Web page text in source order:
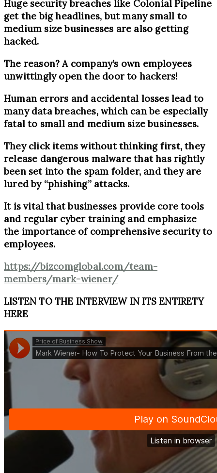
Huge security breaches like Colonial Pipeline
get the big headlines, but many small to
medium size businesses are also getting
hacked.
The reason? A company’s own employees
unwittingly open the door to hackers!
Human errors and accidental losses lead to
many data breaches, which can be especially
fatal to small and medium size businesses.
They click items without thinking first, they
release dangerous malware that has rightly
been set into the spam folder, and they are
lured by “phishing” attacks.
It is vital that businesses provide core tools
and regular cyber training and emphasize
the importance of comprehensive security to
employees.
https://bizcomglobal.com/team-
members/mark-wiener/
LISTEN TO THE INTERVIEW IN ITS ENTIRETY
HERE